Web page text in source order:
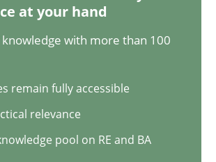
rubber hits the road
at your hand
with more than 100
remain fully accessible
relevance
pool on RE and BA